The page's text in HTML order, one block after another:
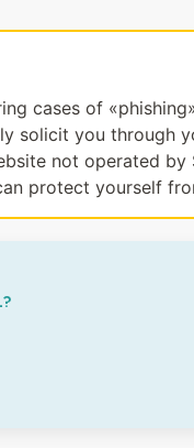
cases of
solicit you through
not operated by
protect yourself